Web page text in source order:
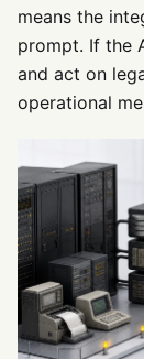
means the
prompt. If the
and act on
operational